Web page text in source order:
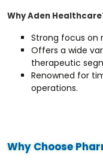
Why Aden
Strong focus on
Offers a wide
therapeutic
Renowned for
operations.
Why Choose